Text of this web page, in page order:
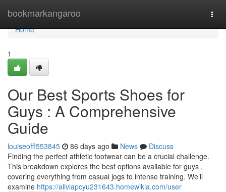
bookmarkangaroo
Home
Home
1
Our Best Sports Shoes for
Guys : A Comprehensive
Guide
louiseoffl553845 86 days ago News
Discuss
Finding the perfect athletic footwear can be a crucial challenge.
This breakdown explores the best options available for guys ,
covering everything from casual jogs to intense training. We’ll
examine https://aliviapcyu231643.homewikia.com/user